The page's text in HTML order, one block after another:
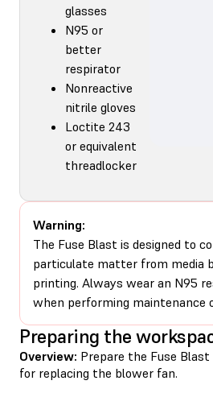
glasses
N95 or
better
respirator
Nonreactive
nitrile gloves
Loctite 243
or equivalent
threadlocker
Warning:
The Fuse Blast is designed to
particulate matter from media
printing. Always wear an N95
when performing maintenance
Preparing the
Overview: Prepare the Fuse
for replacing the blower fan.